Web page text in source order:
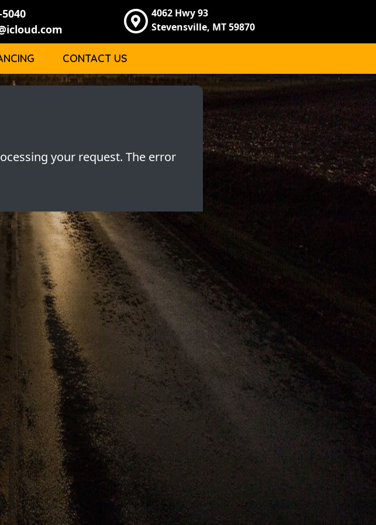
4062 Hwy 93
Stevensville, MT 59870
CONTACT US
your request. The error